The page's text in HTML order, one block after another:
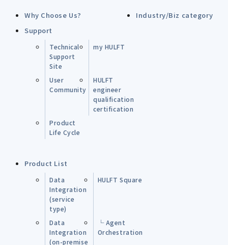
Why Choose Us?
Industry/Biz category
Support
Technical
Support
Site
my HULFT
User
Community
HULFT
engineer
qualification
certification
Product
Life Cycle
Product List
Data
Integration
(service
type)
HULFT Square
Data
Integration
(on-premise
└ Agent
Orchestration